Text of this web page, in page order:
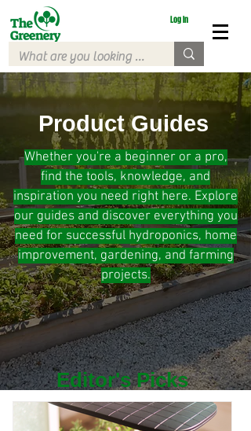
Log In
Product Guides
Whether you're a beginner or a pro,
find the tools, knowledge, and
inspiration you need right here. Explore
our guides and discover everything you
need for successful hydroponics, home
improvement, gardening, and farming
projects.
Editor's Picks